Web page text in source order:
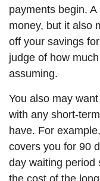
payments begin.
money, but it also
off your savings
judge of how
assuming.
You also may
with any short-
have. For
covers you for 90
day waiting period
the cost of the